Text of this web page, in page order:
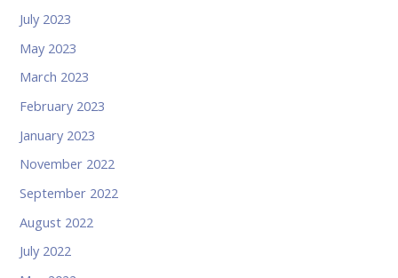
July 2023
May 2023
March 2023
February 2023
January 2023
November 2022
September 2022
August 2022
July 2022